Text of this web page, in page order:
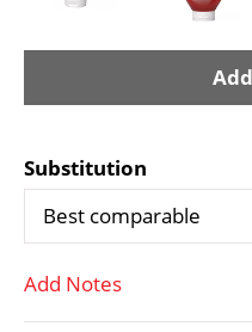
Substitution
Best comparable
Add Notes